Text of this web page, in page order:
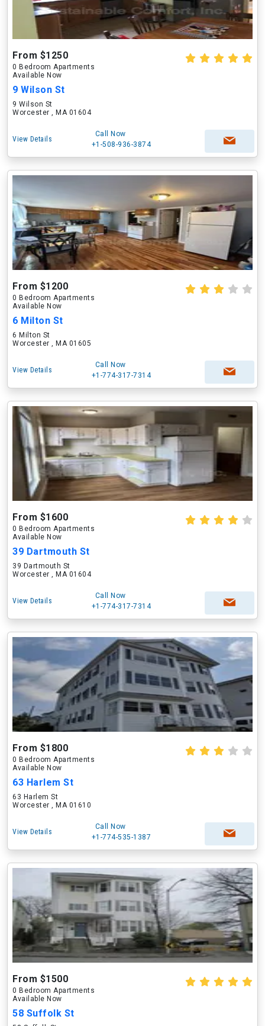
From $1250
0 Bedroom Apartments
Available Now
9 Wilson St
9 Wilson St
Worcester , MA 01604
View Details
Call Now
+1-508-936-3874
From $1200
0 Bedroom Apartments
Available Now
6 Milton St
6 Milton St
Worcester , MA 01605
View Details
Call Now
+1-774-317-7314
From $1600
0 Bedroom Apartments
Available Now
39 Dartmouth St
39 Dartmouth St
Worcester , MA 01604
View Details
Call Now
+1-774-317-7314
From $1800
0 Bedroom Apartments
Available Now
63 Harlem St
63 Harlem St
Worcester , MA 01610
View Details
Call Now
+1-774-535-1387
From $1500
0 Bedroom Apartments
Available Now
58 Suffolk St